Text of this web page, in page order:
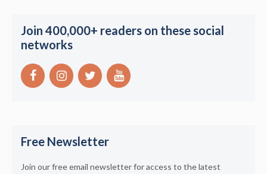
Join 400,000+ readers on these social
networks
Free Newsletter
Join our free email newsletter for access to the latest